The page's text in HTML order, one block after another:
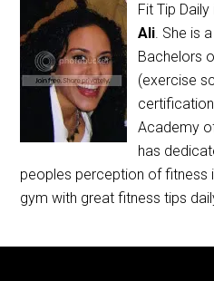
Fit Tip
Ali. She is
Bachelors
(exercise
Academy
has
peoples perception of fitness
gym with great fitness tips